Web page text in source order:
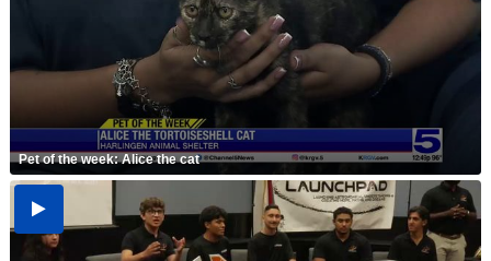
Pet of the week: Alice the cat